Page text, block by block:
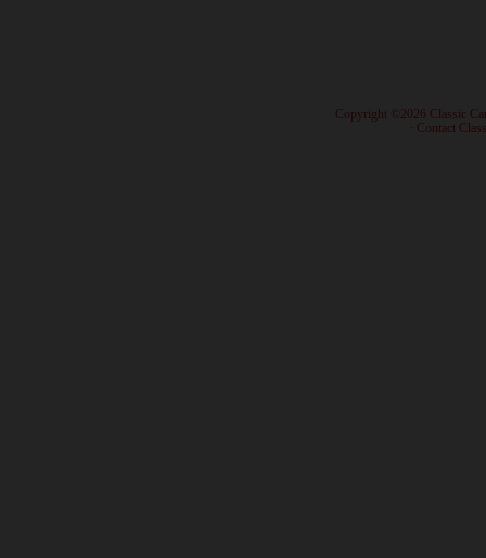
· Copyright ©2026 Classic
Contact